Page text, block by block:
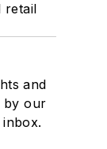
retail
and
by our